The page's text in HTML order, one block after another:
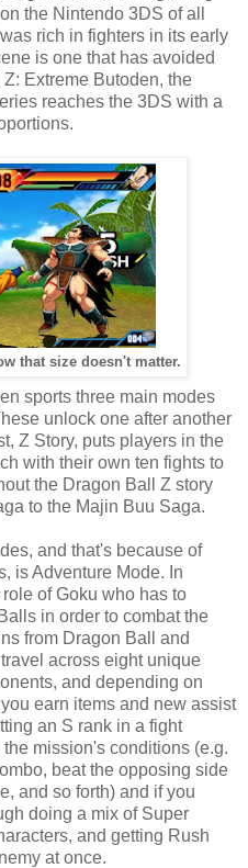
the Nintendo 3DS of all
rich in fighters in its early
is one that has avoided
Extreme Butoden, the
reaches the 3DS with a
that size doesn't matter.
sports three main modes
unlock one after another
Z Story, puts players in the
with their own ten fights to
the Dragon Ball Z story
to the Majin Buu Saga.
and that's because of
is Adventure Mode. In
of Goku who has to
in order to combat the
from Dragon Ball and
across eight unique
and depending on
earn items and new assist
an S rank in a fight
mission's conditions (e.g.
beat the opposing side
and so forth) and if you
doing a mix of Super
and getting Rush
at once.